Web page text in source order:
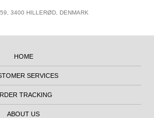
3400 HILLERØD, DENMARK
HOME
SERVICES
TRACKING
ABOUT US